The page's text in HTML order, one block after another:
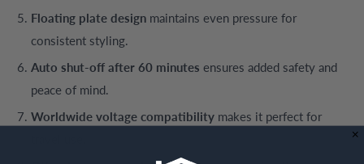
Floating plate design maintains even pressure for
consistent styling.
Auto shut-off after 60 minutes ensures added safety and
peace of mind.
Worldwide voltage compatibility makes it perfect for